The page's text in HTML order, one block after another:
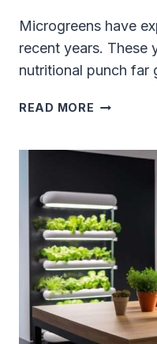
Microgreens have
recent years. These
nutritional punch far
READ MORE BEST
TIPS
FOR
THE
PERFECT
MIX